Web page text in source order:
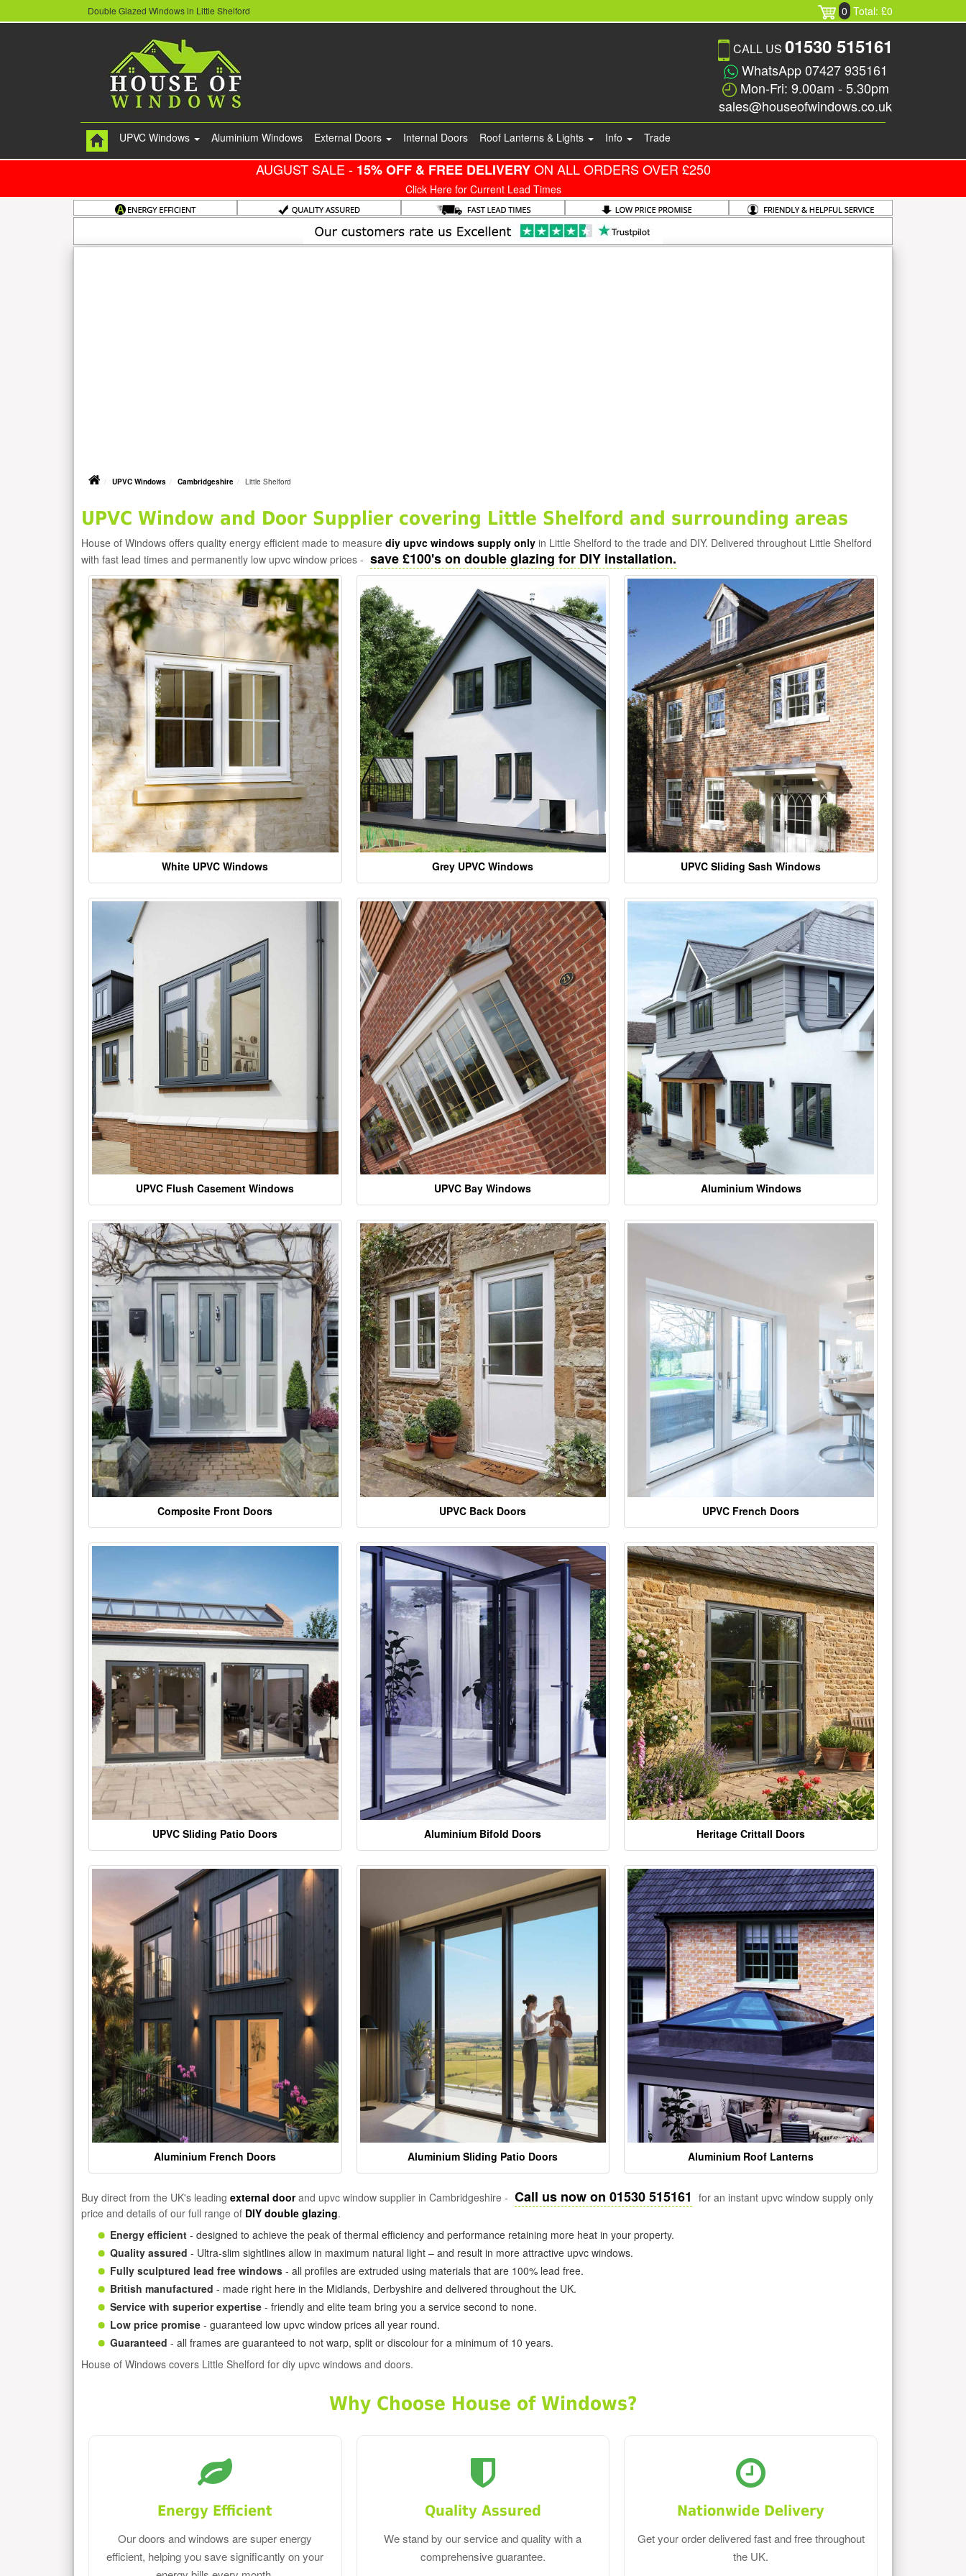
Double Glazed Windows in Little Shelford 0 Total: £0
CALL US 01530 515161
WhatsApp 07427 935161
Mon-Fri: 9.00am - 5.30pm
sales@houseofwindows.co.uk
UPVC Windows Aluminium Windows External Doors Internal Doors Roof Lanterns & Lights Info Trade
AUGUST SALE - 15% OFF & FREE DELIVERYON ALL ORDERS OVER £250
Click Here for Current Lead Times
UPVC Windows Cambridgeshire Little Shelford
UPVC Window and Door Supplier covering Little Shelford and surrounding areas
House of Windows offers quality energy efficient made to measure diy upvc windows supply only in Little Shelford to the trade and DIY. Delivered throughout Little Shelford
with fast lead times and permanently low upvc window prices - save £100's on double glazing for DIY installation.
White UPVC Windows Grey UPVC Windows UPVC Sliding Sash Windows
UPVC Flush Casement Windows UPVC Bay Windows Aluminium Windows
Composite Front Doors UPVC Back Doors UPVC French Doors
UPVC Sliding Patio Doors Aluminium Bifold Doors Heritage Crittall Doors
Aluminium French Doors Aluminium Sliding Patio Doors Aluminium Roof Lanterns
Buy direct from the UK's leading external doorand upvc window supplier in Cambridgeshire - Call us now on 01530 515161 for an instant upvc window supply only
price and details of our full range of DIY double glazing.
Energy efficient - designed to achieve the peak of thermal efficiency and performance retaining more heat in your property.
Quality assured - Ultra-slim sightlines allow in maximum natural light – and result in more attractive upvc windows.
Fully sculptured lead free windows - all profiles are extruded using materials that are 100% lead free.
British manufactured - made right here in the Midlands, Derbyshire and delivered throughout the UK.
Service with superior expertise - friendly and elite team bring you a service second to none.
Low price promise - guaranteed low upvc window prices all year round.
Guaranteed - all frames are guaranteed to not warp, split or discolour for a minimum of 10 years.
House of Windows covers Little Shelford for diy upvc windows and doors.
Why Choose House of Windows?
Energy Efficient
Our doors and windows are super energy
efficient, helping you save significantly on your
Quality Assured
We stand by our service and quality with a
comprehensive guarantee.
Nationwide Delivery
Get your order delivered fast and free throughout
the UK.